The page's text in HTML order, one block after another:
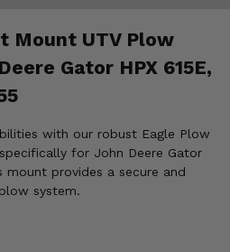
Mount UTV Plow
Gator HPX 615E,
with our robust Eagle Plow
for John Deere Gator
mount provides a secure and
system.